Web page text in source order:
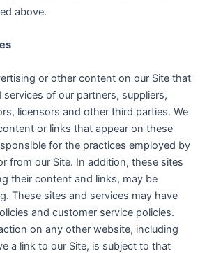
above.
or other content on our Site that
of our partners, suppliers,
licensors and other third parties. We
or links that appear on these
for the practices employed by
from our Site. In addition, these sites
their content and links, may be
These sites and services may have
and customer service policies.
on any other website, including
a link to our Site, is subject to that